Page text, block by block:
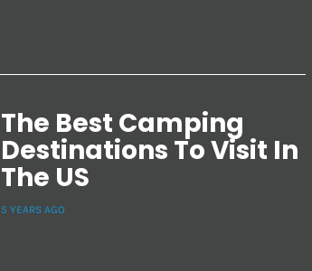
The Best Camping
Destinations To Visit In
The US
5 YEARS AGO